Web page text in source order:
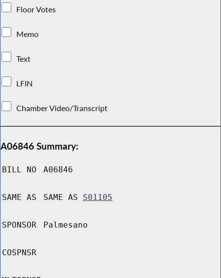
Floor Votes
Memo
Text
LFIN
Chamber Video/Transcript
A06846 Summary:
BILL NO A06846
SAME AS SAME AS S01105
SPONSOR Palmesano
COSPNSR